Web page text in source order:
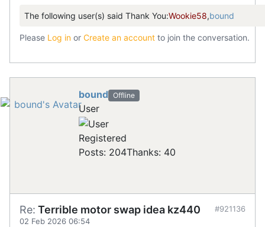
The following user(s) said Thank You:Wookie58,bound
Please Log in or Create an account to join the conversation.
bound Offline
User
Registered
Posts: 204Thanks: 40
Re: Terrible motor swap idea kz440
02 Feb 2026 06:54
#921136